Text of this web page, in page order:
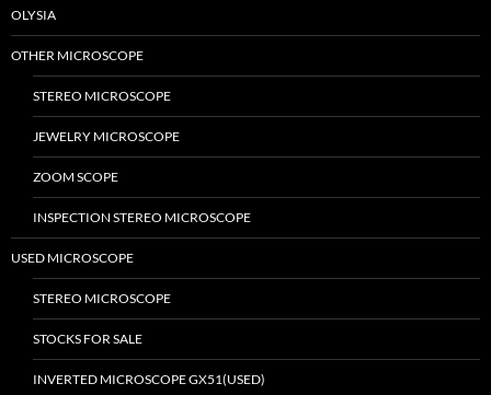
OLYSIA
OTHER MICROSCOPE
STEREO MICROSCOPE
JEWELRY MICROSCOPE
ZOOM SCOPE
INSPECTION STEREO MICROSCOPE
USED MICROSCOPE
STEREO MICROSCOPE
STOCKS FOR SALE
INVERTED MICROSCOPE GX51(USED)